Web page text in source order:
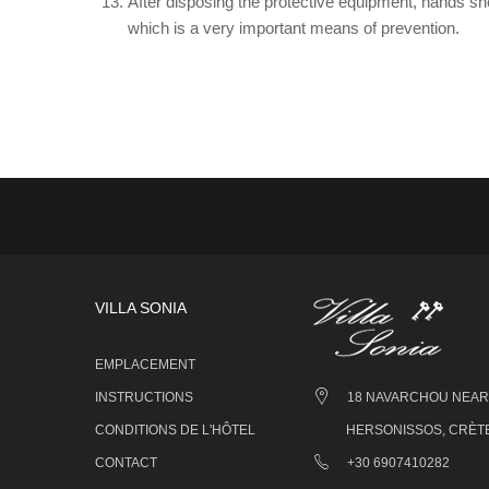
which is a very important means of prevention.
VILLA SONIA
EMPLACEMENT
INSTRUCTIONS
CONDITIONS DE L'HÔTEL
CONTACT
18 NAVARCHOU
HERSONISSOS,
+30 6907410282